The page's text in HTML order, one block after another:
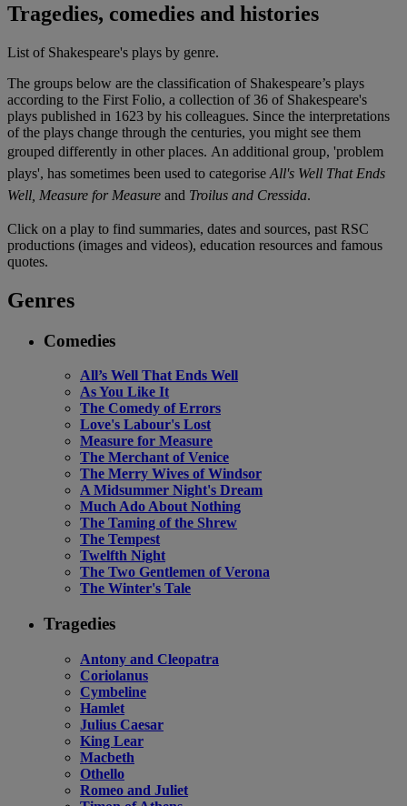
Tragedies, comedies and histories
List of Shakespeare's plays by genre.
The groups below are the classification of Shakespeare’s plays
according to the First Folio, a collection of 36 of Shakespeare's
plays published in 1623 by his colleagues. Since the interpretations
of the plays change through the centuries, you might see them
grouped differently in other places. An additional group, 'problem
plays', has sometimes been used to categorise All's Well That Ends
Well, Measure for Measure and Troilus and Cressida.
Click on a play to find summaries, dates and sources, past RSC
productions (images and videos), education resources and famous
quotes.
Genres
Comedies
All’s Well That Ends Well
As You Like It
The Comedy of Errors
Love's Labour's Lost
Measure for Measure
The Merchant of Venice
The Merry Wives of Windsor
A Midsummer Night's Dream
Much Ado About Nothing
The Taming of the Shrew
The Tempest
Twelfth Night
The Two Gentlemen of Verona
The Winter's Tale
Tragedies
Antony and Cleopatra
Coriolanus
Cymbeline
Hamlet
Julius Caesar
King Lear
Macbeth
Othello
Romeo and Juliet